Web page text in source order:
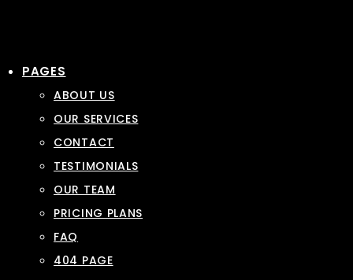
PAGES
ABOUT US
OUR SERVICES
CONTACT
TESTIMONIALS
OUR TEAM
PRICING PLANS
FAQ
404 PAGE